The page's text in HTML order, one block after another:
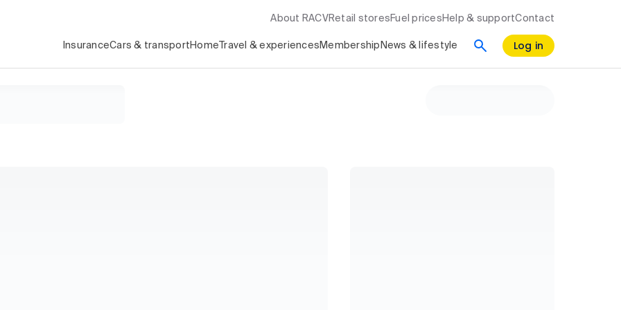
About RACV Retail stores Fuel prices Help & supportContact
InsuranceCars & transport Home Travel & experiences Membership News & lifestyle Log in